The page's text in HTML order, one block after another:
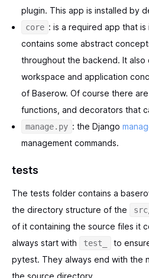
plugin. This app is installed by
core : is a required app that
contains some abstract
throughout the backend. It
workspace and application
of Baserow. Of course there
functions, and decorators that
manage.py : the Django
management commands.
tests
The tests folder contains a
the directory structure of the
of it containing the source files it
always start with
test_
to
pytest. They always end with the
the source directory.